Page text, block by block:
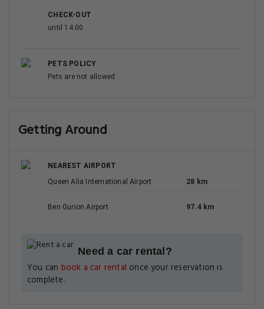
CHECK-OUT
until 14:00
PETS POLICY
Pets are not allowed
Getting Around
NEAREST AIRPORT
Queen Alia International Airport
28 km
Ben Gurion Airport 97.4 km
Need a car rental?
You can book a car rental once your reservation is
complete.